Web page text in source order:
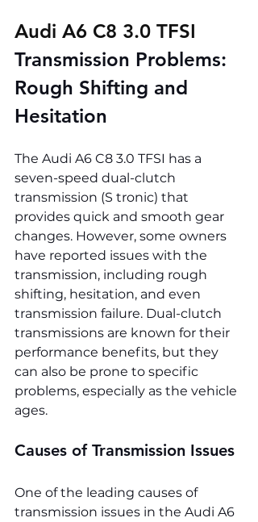
Audi A6 C8 3.0 TFSI
Transmission Problems:
Rough Shifting and
Hesitation
The Audi A6 C8 3.0 TFSI has a
seven-speed dual-clutch
transmission (S tronic) that
provides quick and smooth gear
changes. However, some owners
have reported issues with the
transmission, including rough
shifting, hesitation, and even
transmission failure. Dual-clutch
transmissions are known for their
performance benefits, but they
can also be prone to specific
problems, especially as the vehicle
ages.
Causes of Transmission Issues
One of the leading causes of
transmission issues in the Audi A6